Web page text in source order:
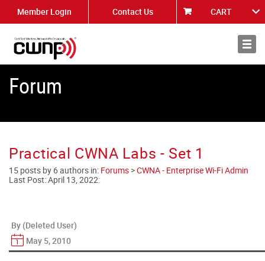
Member Login Contact Us CART
About
Forum
Practical CWNA Labs - Set 1
15 posts by 6 authors in: Forums >CWNA - Enterprise Wi-Fi Admin
Last Post:April 13, 2022:
By (Deleted User)
May 5, 2010